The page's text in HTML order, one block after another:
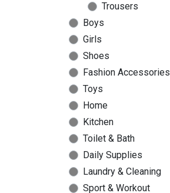
Trousers
Boys
Girls
Shoes
Fashion Accessories
Toys
Home
Kitchen
Toilet & Bath
Daily Supplies
Laundry & Cleaning
Sport & Workout